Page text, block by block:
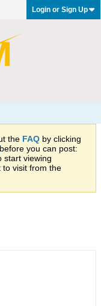
Login or Sign Up
the FAQ by clicking
you can post:
start viewing
to visit from the